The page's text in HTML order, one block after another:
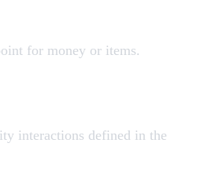
for money or items.
interactions defined in the